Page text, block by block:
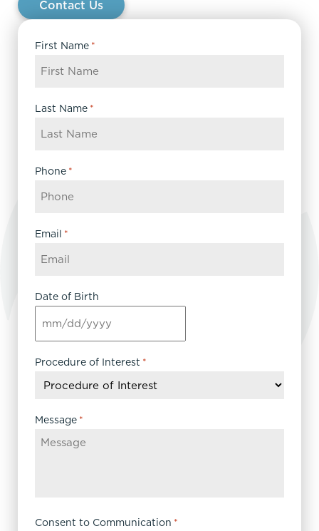
Contact Us
First Name *
Last Name *
Phone *
Email *
Date of Birth
MM
slash
DD
YYYY
Procedure of Interest *
Message *
Consent to Communication *